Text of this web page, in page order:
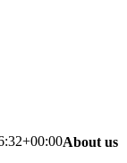
About us